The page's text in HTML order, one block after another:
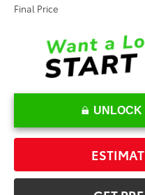
Final Price
UNLOCK